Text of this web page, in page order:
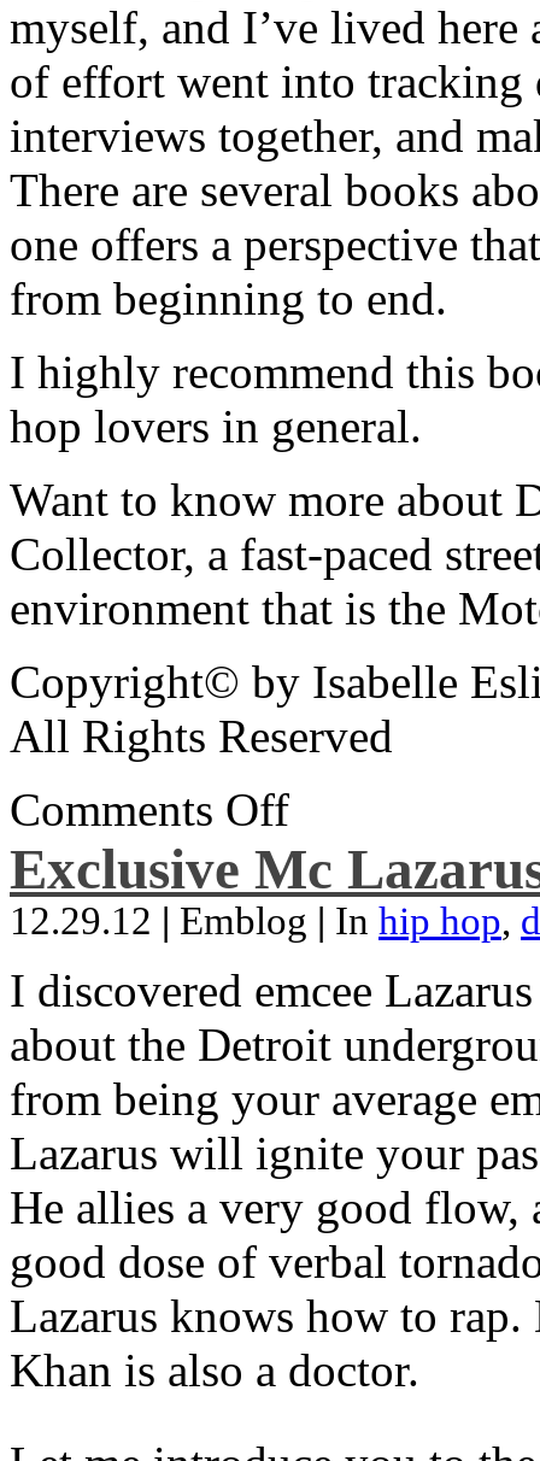
myself, and I’ve lived
of effort went into tracking
interviews together, and
There are several books
one offers a perspective
from beginning to end.
I highly recommend this
hop lovers in general.
Want to know more about
Collector, a fast-paced
environment that is the
Copyright© by Isabelle
All Rights Reserved
Comments Off
Exclusive Mc
12.29.12 | Emblog | In hip hop,
I discovered emcee
about the Detroit
from being your average
Lazarus will ignite your
He allies a very good flow,
good dose of verbal
Lazarus knows how to
Khan is also a doctor.